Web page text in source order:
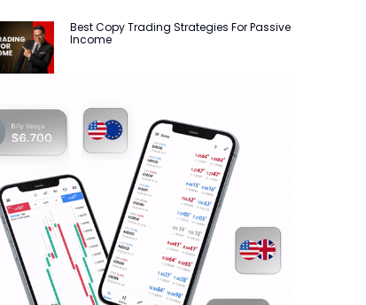
Best Copy Trading Strategies For Passive
Income